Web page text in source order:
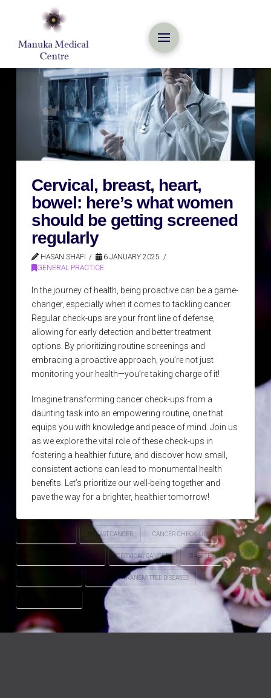
Cervical, breast, heart,
bowel: here’s what women
should be getting screened
regularly
HASAN SHAFI
6 JANUARY 2025
GENERAL PRACTICE
In the journey of health, being proactive can be a game-
changer, especially when it comes to tackling cancer.
Regular check-ups are your front line of defense,
allowing for early detection and better treatment
options. By prioritizing routine screenings and
embracing a proactive approach, you’re not just
monitoring your health—you’re taking charge of it!
Imagine transforming cancer check-ups from a
daunting task into an empowering routine, one that
equips you with knowledge and peace of mind. Join us
as we explore the vital role of these check-ups in
fostering a healthier future, and discover how small,
consistent actions can lead to monumental health
benefits. Let’s prioritize our well-being together and
pave the way for a brighter, healthier tomorrow!
BREAST CANCER CANCER CHECK-UPS
CERVICAL CANCER DIABETES
SEXUALLY TRANSMITTED DISEASES